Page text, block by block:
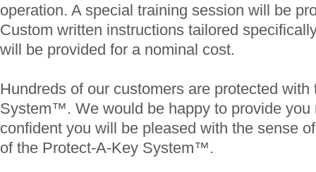
operation. A special training session will be
Custom written instructions tailored
will be provided for a nominal cost.
Hundreds of our customers are protected
System™. We would be happy to provide you
confident you will be pleased with the sense
of the Protect-A-Key System™.